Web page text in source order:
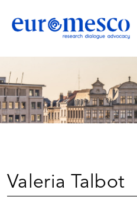
Valeria Talbot